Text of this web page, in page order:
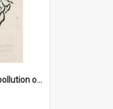
'Damn disgrace all this pollution on the beaches!'